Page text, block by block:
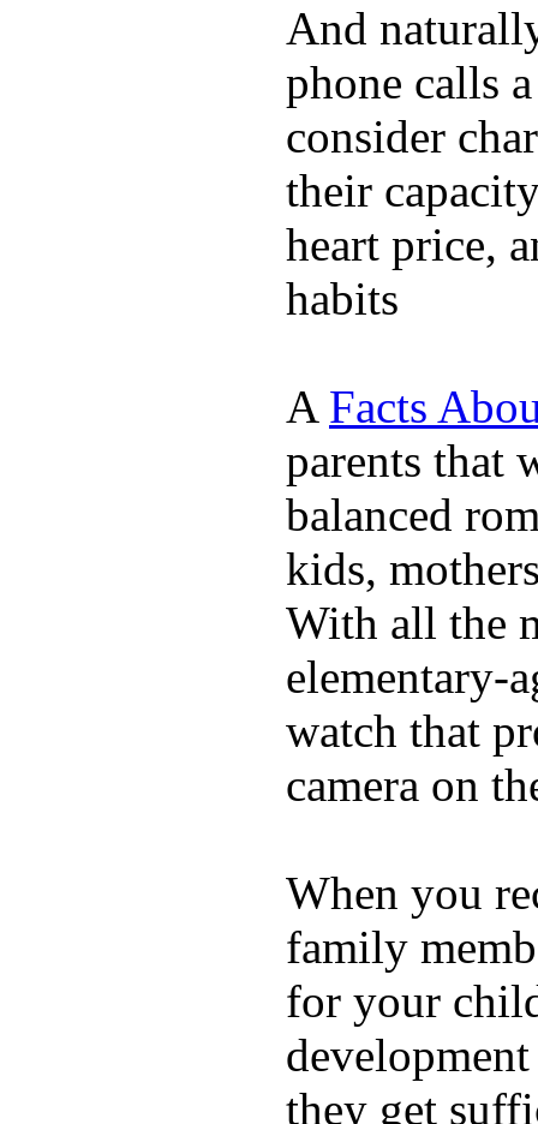
And
phone calls
consider
their
heart price,
habits
A Facts
parents that
balanced
kids,
With all the
elementary-
watch that
camera on
When you
family
for your
they get